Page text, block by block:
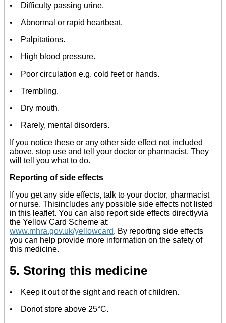
• Difficulty passing urine.
• Abnormal or rapid heartbeat.
• Palpitations.
• High blood pressure.
• Poor circulation e.g. cold feet or hands.
• Trembling.
• Dry mouth.
• Rarely, mental disorders.
If you notice these or any other side effect not included
above, stop use and tell your doctor or pharmacist. They
will tell you what to do.
Reporting of side effects
If you get any side effects, talk to your doctor, pharmacist
or nurse. Thisincludes any possible side effects not listed
in this leaflet. You can also report side effects directlyvia
the Yellow Card Scheme at:
www.mhra.gov.uk/yellowcard. By reporting side effects
you can help provide more information on the safety of
this medicine.
5. Storing this medicine
• Keep it out of the sight and reach of children.
• Donot store above 25°C.